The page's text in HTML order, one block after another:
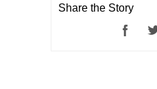
Share the Story